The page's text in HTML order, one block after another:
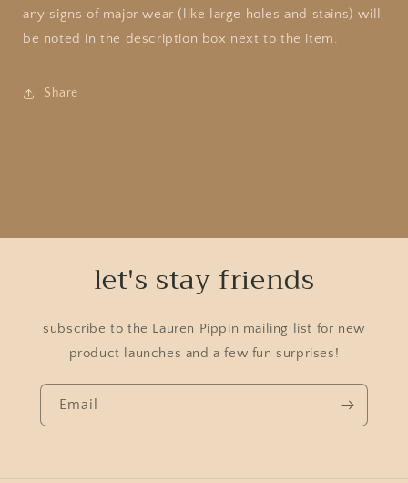
any signs of major wear (like large holes and stains) will
be noted in the description box next to the item.
Share
let's stay friends
subscribe to the Lauren Pippin mailing list for new
product launches and a few fun surprises!
Email